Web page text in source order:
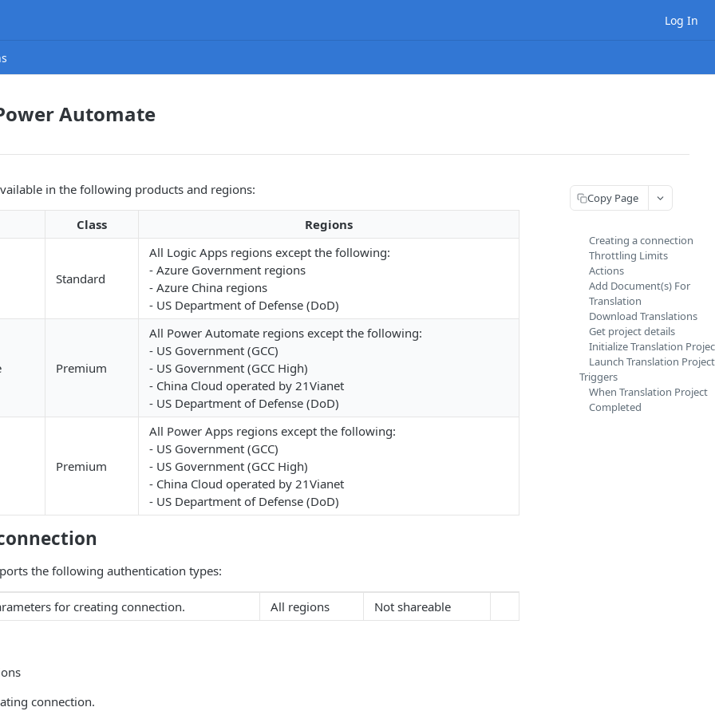
Log In
Automate
in the following products and regions:
Class Regions
Standard
All Logic Apps regions except the following:
- Azure Government regions
- Azure China regions
- US Department of Defense (DoD)
Premium
All Power Automate regions except the following:
- US Government (GCC)
- US Government (GCC High)
- China Cloud operated by 21Vianet
- US Department of Defense (DoD)
Premium
All Power Apps regions except the following:
- US Government (GCC)
- US Government (GCC High)
- China Cloud operated by 21Vianet
- US Department of Defense (DoD)
the following authentication types:
for creating connection. All regions Not shareable
connection.
Copy Page
Creating a connection
Throttling Limits
Actions
Add Document(s) For
Translation
Download Translations
Get project details
Initialize Translation
Launch Translation Project
Triggers
When Translation Project
Completed